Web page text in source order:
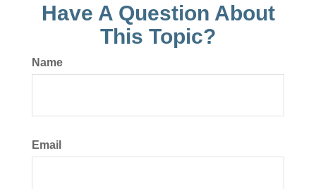
Have A Question About
This Topic?
Name
Email